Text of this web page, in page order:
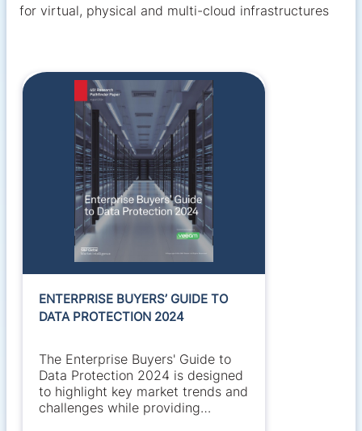
for virtual, physical and multi-cloud infrastructures
ENTERPRISE BUYERS’ GUIDE TO
DATA PROTECTION 2024
The Enterprise Buyers' Guide to
Data Protection 2024 is designed
to highlight key market trends and
challenges while providing